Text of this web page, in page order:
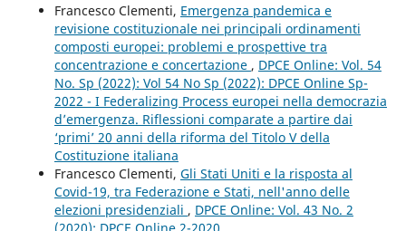
Francesco Clementi, Emergenza pandemica e
revisione costituzionale nei principali ordinamenti
composti europei: problemi e prospettive tra
concentrazione e concertazione , DPCE Online: Vol. 54
No. Sp (2022): Vol 54 No Sp (2022): DPCE Online Sp-
2022 - I Federalizing Process europei nella democrazia
d’emergenza. Riflessioni comparate a partire dai
‘primi’ 20 anni della riforma del Titolo V della
Costituzione italiana
Francesco Clementi, Gli Stati Uniti e la risposta al
Covid-19, tra Federazione e Stati, nell'anno delle
elezioni presidenziali , DPCE Online: Vol. 43 No. 2